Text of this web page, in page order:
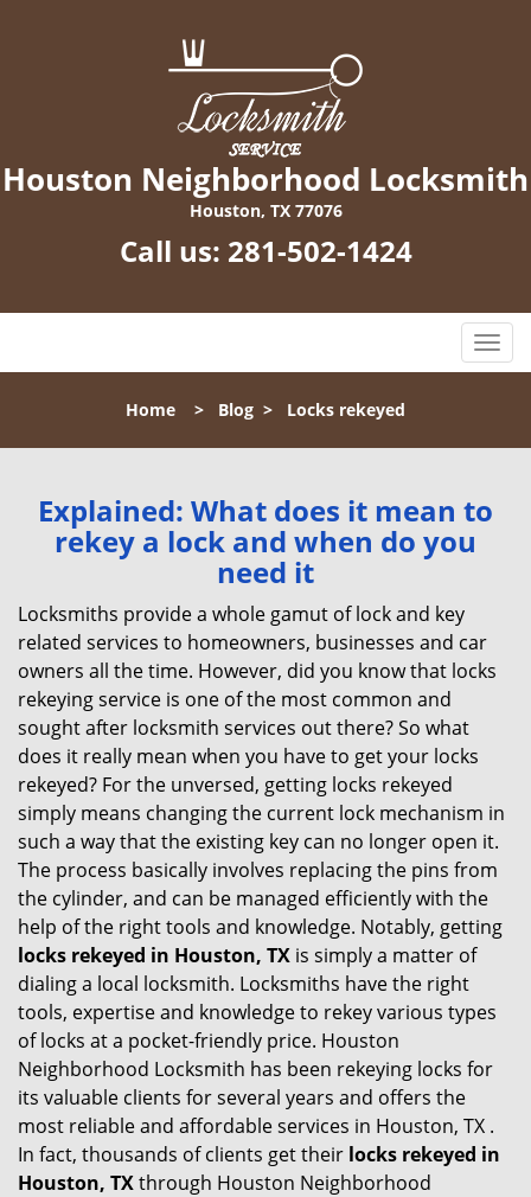
Houston Neighborhood Locksmith
Houston, TX 77076
Call us: 281-502-1424
T
o
l
n
a
a
i
Home > Blog > Locks rekeyed
Explained: What does it mean to
rekey a lock and when do you
need it
Locksmiths provide a whole gamut of lock and key
related services to homeowners, businesses and car
owners all the time. However, did you know that locks
rekeying service is one of the most common and
sought after locksmith services out there? So what
does it really mean when you have to get your locks
rekeyed? For the unversed, getting locks rekeyed
simply means changing the current lock mechanism in
such a way that the existing key can no longer open it.
The process basically involves replacing the pins from
the cylinder, and can be managed efficiently with the
help of the right tools and knowledge. Notably, getting
locks rekeyed in Houston, TX is simply a matter of
dialing a local locksmith. Locksmiths have the right
tools, expertise and knowledge to rekey various types
of locks at a pocket-friendly price. Houston
Neighborhood Locksmith has been rekeying locks for
its valuable clients for several years and offers the
most reliable and affordable services in Houston, TX .
In fact, thousands of clients get their locks rekeyed in
Houston, TXthrough Houston Neighborhood